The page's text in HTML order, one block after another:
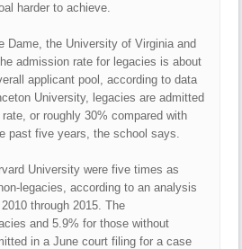
harder to achieve.
Dame, the University of Virginia and
admission rate for legacies is about
applicant pool, according to data
University, legacies are admitted
or roughly 30% compared with
past five years, the school says.
University were five times as
legacies, according to an analysis
through 2015. The
and 5.9% for those without
in a June court filing for a case